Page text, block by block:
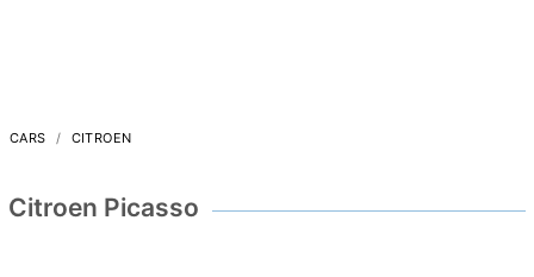
CARS CITROEN
Citroen Picasso